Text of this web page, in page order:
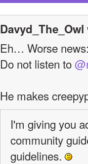
Eh… Worse
Do not listen to
He makes
I'm giving you
community
guidelines.